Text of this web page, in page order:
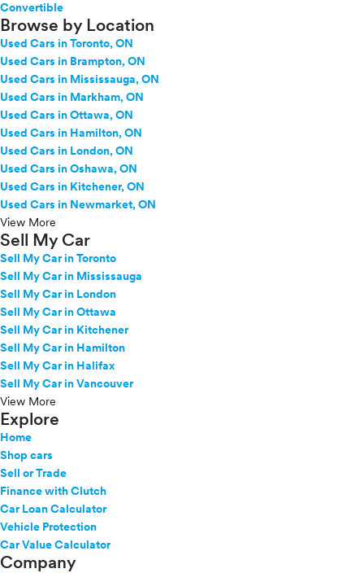
Convertible
Browse by Location
Used Cars in Toronto, ON
Used Cars in Brampton, ON
Used Cars in Mississauga, ON
Used Cars in Markham, ON
Used Cars in Ottawa, ON
Used Cars in Hamilton, ON
Used Cars in London, ON
Used Cars in Oshawa, ON
Used Cars in Kitchener, ON
Used Cars in Newmarket, ON
View More
Sell My Car
Sell My Car in Toronto
Sell My Car in Mississauga
Sell My Car in London
Sell My Car in Ottawa
Sell My Car in Kitchener
Sell My Car in Hamilton
Sell My Car in Halifax
Sell My Car in Vancouver
View More
Explore
Home
Shop cars
Sell or Trade
Finance with Clutch
Car Loan Calculator
Vehicle Protection
Car Value Calculator
Company